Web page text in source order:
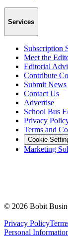
Services
Subscription
Meet the
Editorial
Contribute
Submit News
Contact Us
Advertise
School Bus
Privacy
Terms and
Cookie
Marketing
© 2026 Bobit
Privacy Policy
Personal